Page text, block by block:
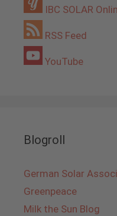
IBC SOLAR
RSS Feed
YouTube
Blogroll
German Solar
Greenpeace
Milk the Sun Blog